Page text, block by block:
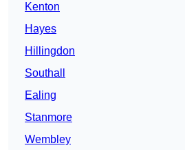
Kenton
Hayes
Hillingdon
Southall
Ealing
Stanmore
Wembley